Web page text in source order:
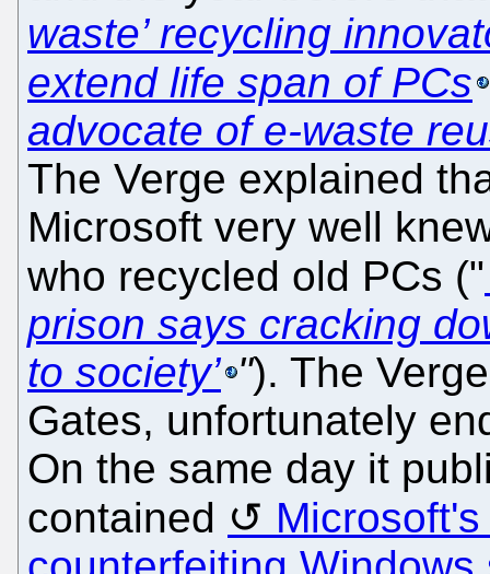
waste’ recycling
extend life span of PCs
advocate of e-waste
The Verge explained
Microsoft very well
who recycled old PCs ("
prison says cracking
to society’ "). The
Gates, unfortunately
On the same day it
contained